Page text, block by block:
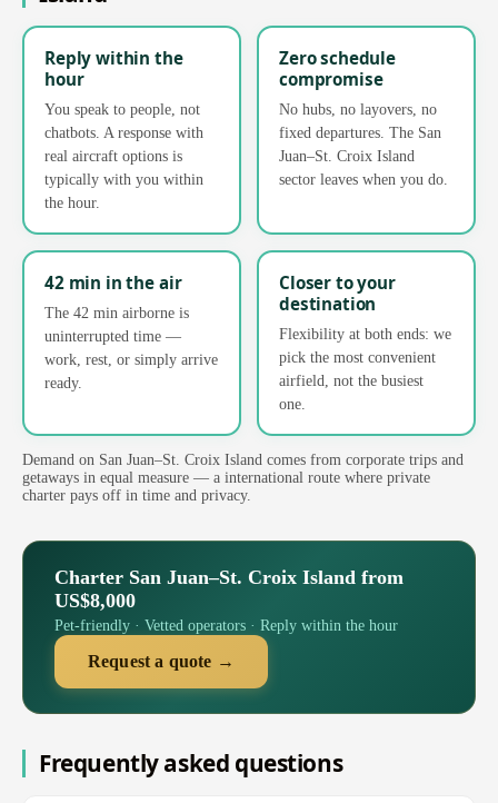
Reply within the
hour
You speak to people, not
chatbots. A response with
real aircraft options is
typically with you within
the hour.
Zero schedule
compromise
No hubs, no layovers, no
fixed departures. The San
Juan–St. Croix Island
sector leaves when you do.
42 min in the air
The 42 min airborne is
uninterrupted time —
work, rest, or simply arrive
ready.
Closer to your
destination
Flexibility at both ends: we
pick the most convenient
airfield, not the busiest
one.
Demand on San Juan–St. Croix Island comes from corporate trips and
getaways in equal measure — a international route where private
charter pays off in time and privacy.
Charter San Juan–St. Croix Island from
US$8,000
Pet-friendly · Vetted operators · Reply within the hour
Request a quote →
Frequently asked questions